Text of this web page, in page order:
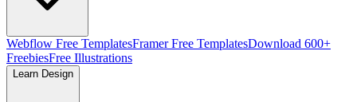
Webflow Free TemplatesFramer Free TemplatesDownload 600+
FreebiesFree Illustrations
Learn Design